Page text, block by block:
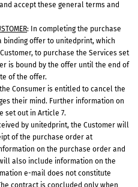
accept these general terms and
: In completing the purchase
binding offer to unitedprint, which
to purchase the Services set
is bound by the offer until the end of
of the offer.
Consumer is entitled to cancel the
their mind. Further information on
set out in Article 7.
by unitedprint, the Customer will
of the purchase order at
on the purchase order and
also include information on the
e-mail does not constitute
contract is concluded only when